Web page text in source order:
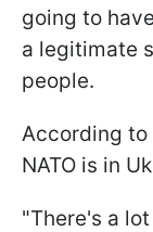
going to
a legitimate
people.
According to
NATO is in
"There's a